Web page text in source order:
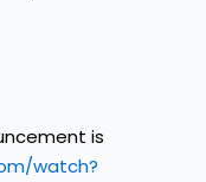
is
watch?